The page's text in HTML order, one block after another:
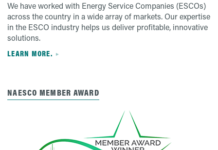
We have worked with Energy Service Companies (ESCOs)
across the country in a wide array of markets. Our expertise
in the ESCO industry helps us deliver profitable, innovative
solutions.
LEARN MORE.
NAESCO MEMBER AWARD